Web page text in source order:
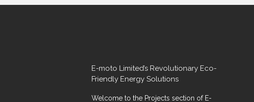
E-moto Limited’s Revolutionary Eco-
Friendly Energy Solutions
Welcome to the Projects section of E-